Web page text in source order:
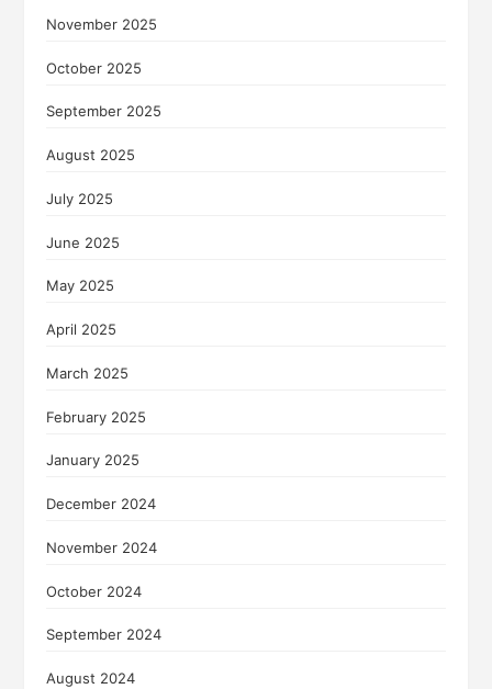
November 2025
October 2025
September 2025
August 2025
July 2025
June 2025
May 2025
April 2025
March 2025
February 2025
January 2025
December 2024
November 2024
October 2024
September 2024
August 2024